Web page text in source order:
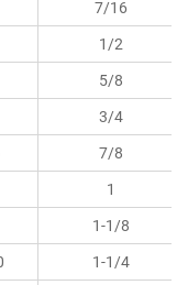
7/16
1/2
5/8
3/4
7/8
1
1-1/8
1-1/4